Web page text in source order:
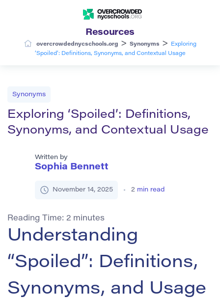
Resources
overcrowdednycschools.org > Synonyms >
Exploring
‘Spoiled’: Definitions, Synonyms, and Contextual Usage
Synonyms
Exploring ‘Spoiled’: Definitions,
Synonyms, and Contextual Usage
Written by
Sophia Bennett
November 14, 2025 2 min read
Reading Time: 2 minutes
Understanding
“Spoiled”: Definitions,
Synonyms, and Usage